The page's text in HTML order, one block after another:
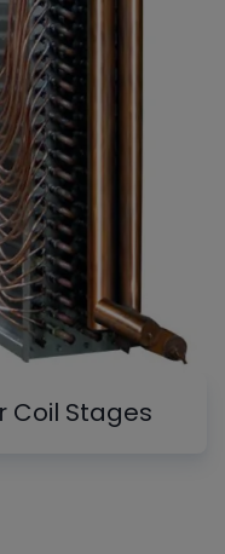
Coil Stages